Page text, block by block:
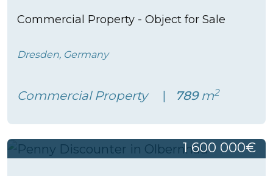
Commercial Property - Object for Sale
Dresden, Germany
Commercial Property 789m2
1 600 000€